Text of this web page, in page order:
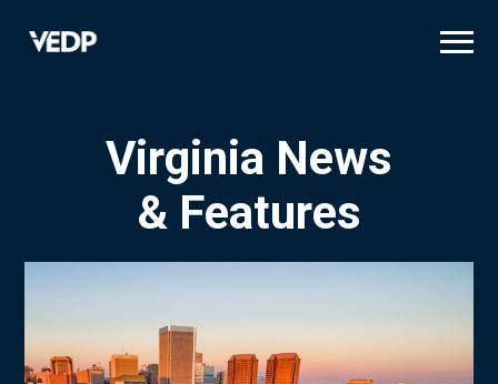
Virginia News
& Features